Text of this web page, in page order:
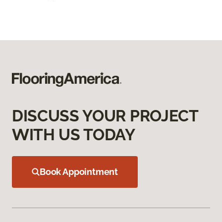
DISCUSS YOUR PROJECT
WITH US TODAY
Book Appointment